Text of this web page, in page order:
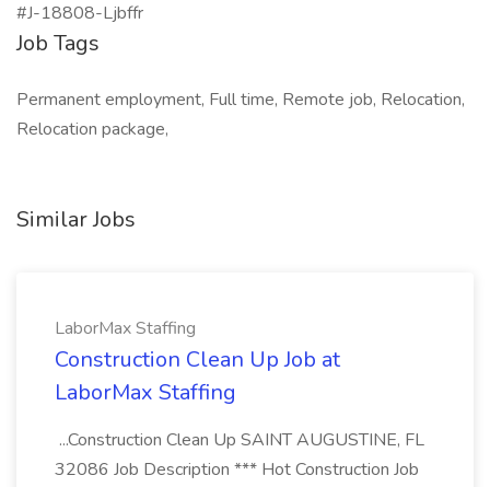
#J-18808-Ljbffr
Job Tags
Permanent employment, Full time, Remote job, Relocation,
Relocation package,
Similar Jobs
LaborMax Staffing
Construction Clean Up Job at
LaborMax Staffing
...Construction Clean Up SAINT AUGUSTINE, FL
32086 Job Description *** Hot Construction Job